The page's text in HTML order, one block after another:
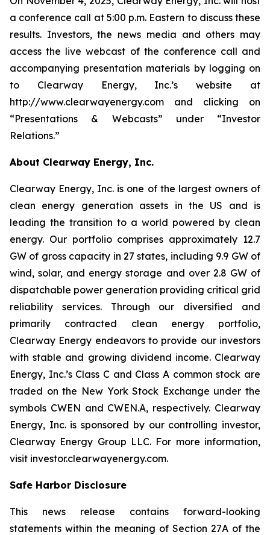
a conference call at 5:00 p.m. Eastern to discuss these
results. Investors, the news media and others may
access the live webcast of the conference call and
accompanying presentation materials by logging on
to Clearway Energy, Inc.’s website at
http://www.clearwayenergy.com and clicking on
“Presentations & Webcasts” under “Investor
Relations.”
About Clearway Energy, Inc.
Clearway Energy, Inc. is one of the largest owners of
clean energy generation assets in the US and is
leading the transition to a world powered by clean
energy. Our portfolio comprises approximately 12.7
GW of gross capacity in 27 states, including 9.9 GW of
wind, solar, and energy storage and over 2.8 GW of
dispatchable power generation providing critical grid
reliability services. Through our diversified and
primarily contracted clean energy portfolio,
Clearway Energy endeavors to provide our investors
with stable and growing dividend income. Clearway
Energy, Inc.’s Class C and Class A common stock are
traded on the New York Stock Exchange under the
symbols CWEN and CWEN.A, respectively. Clearway
Energy, Inc. is sponsored by our controlling investor,
Clearway Energy Group LLC. For more information,
visit investor.clearwayenergy.com.
Safe Harbor Disclosure
This news release contains forward-looking
statements within the meaning of Section 27A of the